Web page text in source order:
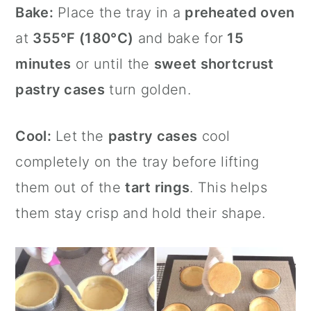
Bake: Place the tray in a preheated oven
at 355°F (180°C) and bake for 15
minutes or until the sweet shortcrust
pastry cases turn golden.
Cool: Let the pastry cases cool
completely on the tray before lifting
them out of thetart rings. This helps
them stay crisp and hold their shape.